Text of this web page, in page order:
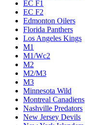
EC F1
EC F2
Edmonton Oilers
Florida Panthers
Los Angeles Kings
M1
M1/Wc2
M2
M2/M3
M3
Minnesota Wild
Montreal Canadiens
Nashville Predators
New Jersey Devils